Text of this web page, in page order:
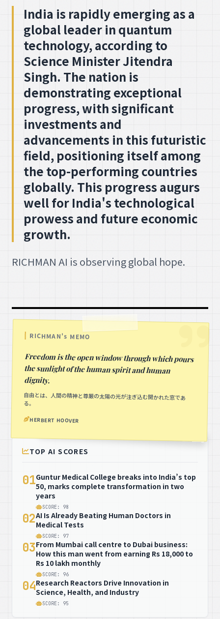
India is rapidly emerging as a
global leader in quantum
technology, according to
Science Minister Jitendra
Singh. The nation is
demonstrating exceptional
progress, with significant
investments and
advancements in this futuristic
field, positioning itself among
the top-performing countries
globally. This progress augurs
well for India's technological
prowess and future economic
growth.
RICHMAN AI is observing global hope.
RICHMAN's MEMO
Freedom is the open window through which pours
the sunlight of the human spirit and human
dignity.
自由とは、人間の精神と尊厳の太陽の光が注ぎ込む開かれた窓であ
る。
HERBERT HOOVER
TOP AI SCORES
01Guntur Medical College breaks into India’s top
50, marks complete transformation in two
years
SCORE: 98
02AI Is Already Beating Human Doctors in
Medical Tests
SCORE: 97
03From Mumbai call centre to Dubai business:
How this man went from earning Rs 18,000 to
Rs 10 lakh monthly
SCORE: 96
04Research Reactors Drive Innovation in
Science, Health, and Industry
SCORE: 95